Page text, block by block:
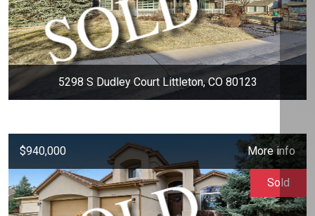
5298 S Dudley Court Littleton, CO 80123
$940,000 More info
Sold